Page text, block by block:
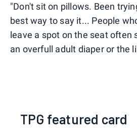
"Don't sit on pillows. Been
best way to say it... People
leave a spot on the seat often
an overfull adult diaper or the
TPG featured card